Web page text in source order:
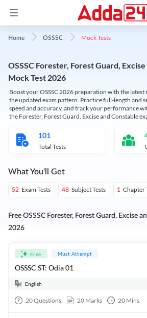
Home OSSSC Mock Tests
OSSSC Forester, Forest Guard,
Mock Test 2026
Boost your OSSSC 2026 preparation with the latest
the updated exam pattern. Practice full-length and
speed and accuracy, and track your performance
the Forester, Forest Guard, Excise and Constable
101
Total Tests
What You'll Get
52 Exam Tests 48 Subject Tests 1 Chapter
Free OSSSC Forester, Forest Guard, Excise
2026
Free Must Attempt
OSSSC ST: Odia 01
English
20Questions 20 Marks 20 Mins